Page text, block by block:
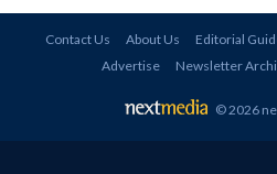
Contact Us About Us Editorial
Advertise
Newsletter
© 2026